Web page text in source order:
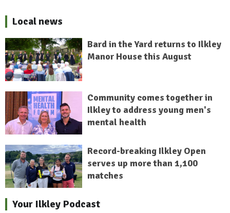
Local news
Bard in the Yard returns to Ilkley
Manor House this August
Community comes together in
Ilkley to address young men's
mental health
Record-breaking Ilkley Open
serves up more than 1,100
matches
Your Ilkley Podcast